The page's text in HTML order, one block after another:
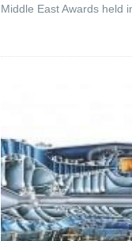
Middle East Awards held